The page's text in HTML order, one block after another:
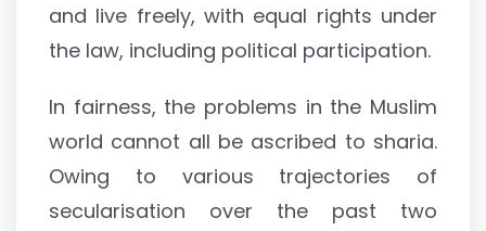
and live freely, with equal rights under
the law, including political participation.
In fairness, the problems in the Muslim
world cannot all be ascribed to sharia.
Owing to various trajectories of
secularisation over the past two